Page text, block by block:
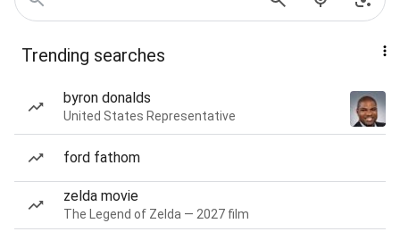
Trending searches
byron donalds
United States Representative
ford fathom
zelda movie
The Legend of Zelda — 2027 film